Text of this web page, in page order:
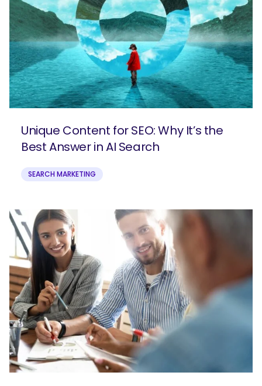
Unique Content for SEO: Why It’s the
Best Answer in AI Search
SEARCH MARKETING